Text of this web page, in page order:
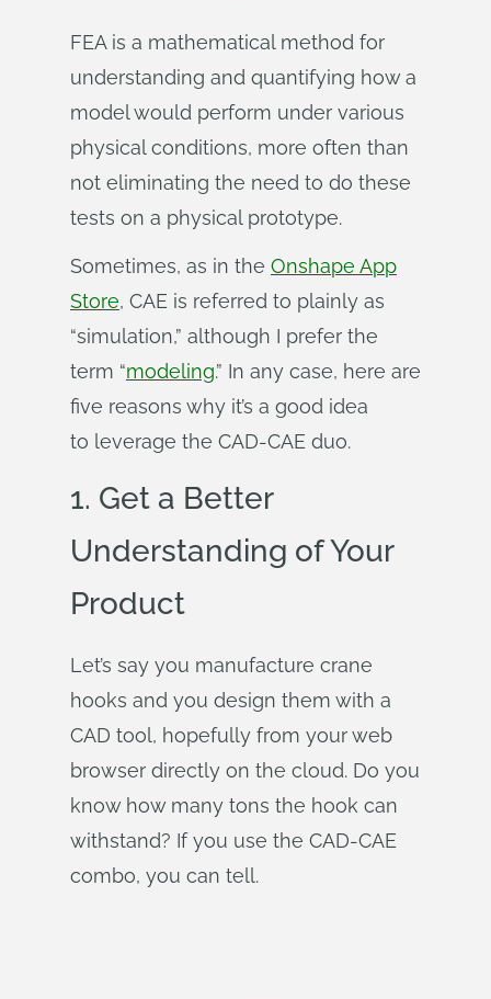
FEA is a mathematical method for
understanding and quantifying how a
model would perform under various
physical conditions, more often than
not eliminating the need to do these
tests on a physical prototype.
Sometimes, as in the Onshape App
Store, CAE is referred to plainly as
“simulation,” although I prefer the
term “modeling.” In any case, here are
five reasons why it’s a good idea
to leverage the CAD-CAE duo.
1. Get a Better
Understanding of Your
Product
Let’s say you manufacture crane
hooks and you design them with a
CAD tool, hopefully from your web
browser directly on the cloud. Do you
know how many tons the hook can
withstand? If you use the CAD-CAE
combo, you can tell.